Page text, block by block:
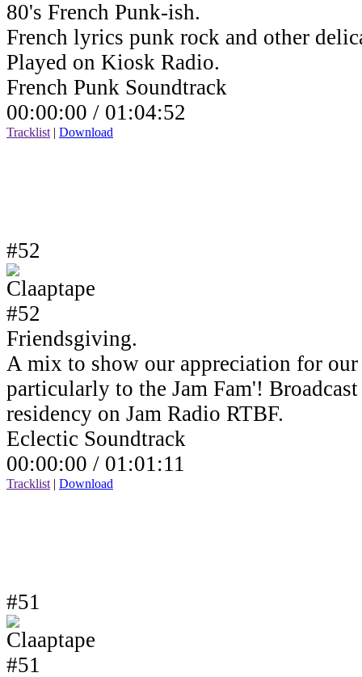
80's French Punk-ish.
French lyrics punk rock and other
Played on Kiosk Radio.
French Punk Soundtrack
00:00:00 / 01:04:52
Tracklist | Download
#52
Friendsgiving.
A mix to show our appreciation for
particularly to the Jam Fam'!
residency on Jam Radio RTBF.
Eclectic Soundtrack
00:00:00 / 01:01:11
Tracklist | Download
#51